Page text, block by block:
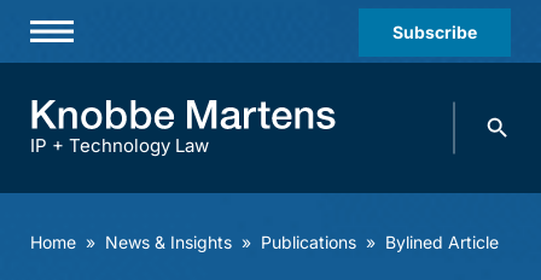
Subscribe
Practices & Industries
IP + Technology Law
Search
Home » News & Insights » Publications » Bylined Article